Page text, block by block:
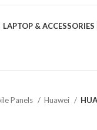
LAPTOP & ACCESSORIES
Panels Huawei